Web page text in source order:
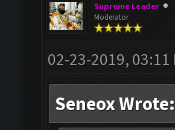
Supreme Leader
Moderator
02-23-2019, 03:11
Seneox Wrote: